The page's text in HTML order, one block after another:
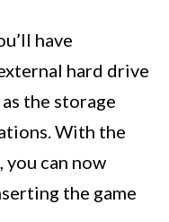
have
hard drive
the storage
With the
you can now
the game